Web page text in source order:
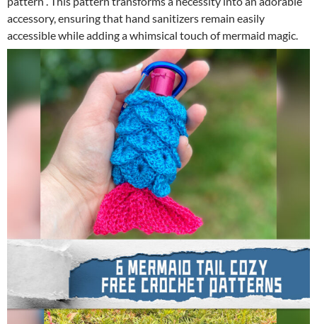
accessory, ensuring that hand sanitizers remain easily
accessible while adding a whimsical touch of mermaid magic.